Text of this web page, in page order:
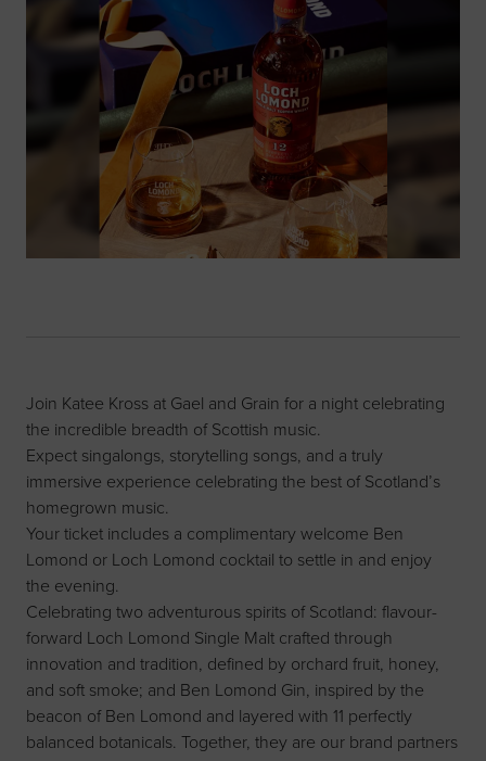
Join Katee Kross at Gael and Grain for a night celebrating
the incredible breadth of Scottish music.
Expect singalongs, storytelling songs, and a truly
immersive experience celebrating the best of Scotland’s
homegrown music.
Your ticket includes a complimentary welcome Ben
Lomond or Loch Lomond cocktail to settle in and enjoy
the evening.
Celebrating two adventurous spirits of Scotland: flavour-
forward Loch Lomond Single Malt crafted through
innovation and tradition, defined by orchard fruit, honey,
and soft smoke; and Ben Lomond Gin, inspired by the
beacon of Ben Lomond and layered with 11 perfectly
balanced botanicals. Together, they are our brand partners